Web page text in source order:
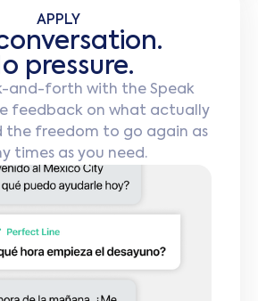
APPLY
pressure.
and-forth with the Speak
feedback on what actually
the freedom to go again as
times as you need.